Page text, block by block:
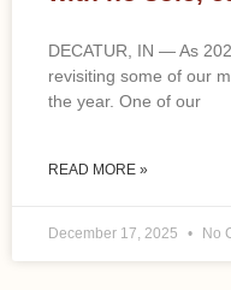
DECATUR, IN — As
revisiting some of our
the year. One of our
READ MORE »
December 17, 2025 No